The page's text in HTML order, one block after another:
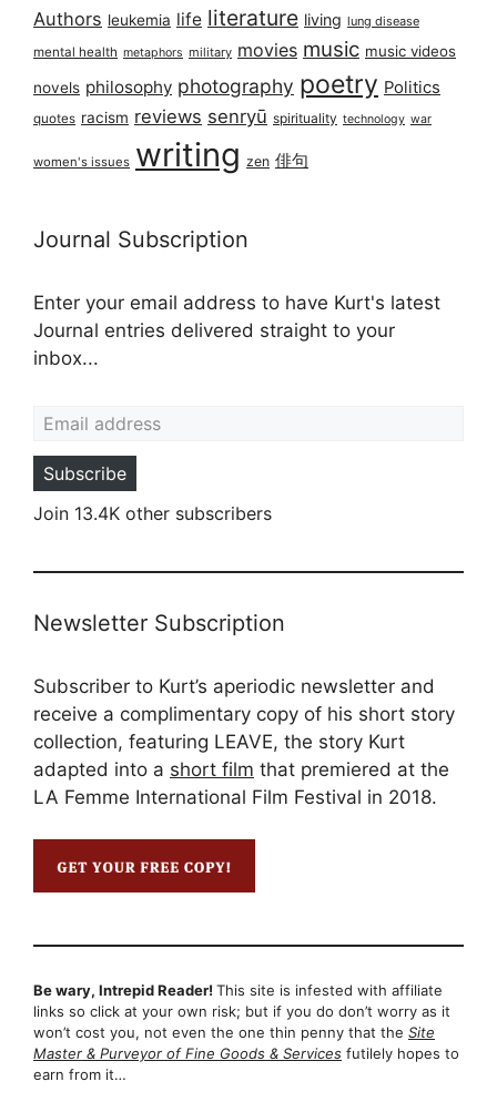
Authors leukemia life literature living lung disease
mental health metaphors military movies music music videos
novels philosophy photography poetry Politics
quotes racism reviews senryū spirituality technology war
women's issues writing zen 俳句
Journal Subscription
Enter your email address to have Kurt's latest
Journal entries delivered straight to your
inbox...
Subscribe
Join 13.4K other subscribers
Newsletter Subscription
Subscriber to Kurt’s aperiodic newsletter and
receive a complimentary copy of his short story
collection, featuring LEAVE, the story Kurt
adapted into a short film that premiered at the
LA Femme International Film Festival in 2018.
Be wary, Intrepid Reader! This site is infested with affiliate
links so click at your own risk; but if you do don’t worry as it
won’t cost you, not even the one thin penny that the Site
Master & Purveyor of Fine Goods & Services futilely hopes to
earn from it…